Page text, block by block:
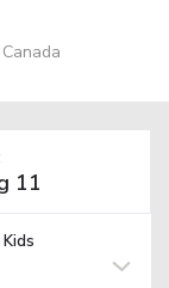
Kids